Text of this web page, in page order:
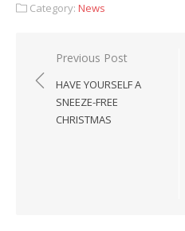
Category: News
Post
navigation
Previous Post
HAVE YOURSELF A
SNEEZE-FREE
CHRISTMAS